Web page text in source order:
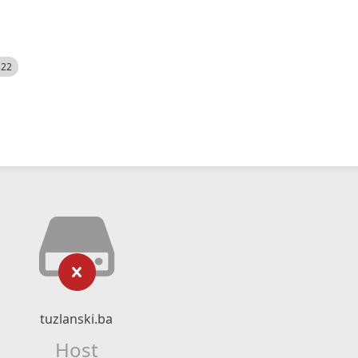
tuzlanski.ba
Host